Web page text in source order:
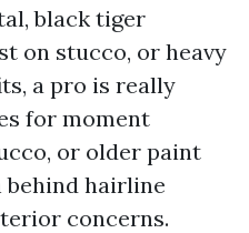
black tiger
on stucco, or heavy
a pro is really
for moment
or older paint
hairline
concerns.